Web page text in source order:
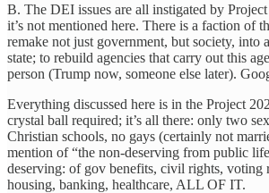
B. The DEI issues are all instigated by
it’s not mentioned here. There is a faction of
remake not just government, but society, into
state; to rebuild agencies that carry out this
person (Trump now, someone else later).
Everything discussed here is in the Project
crystal ball required; it’s all there: only two
Christian schools, no gays (certainly not
mention of “the non-deserving from public
deserving: of gov benefits, civil rights, voting
housing, banking, healthcare, ALL OF IT.